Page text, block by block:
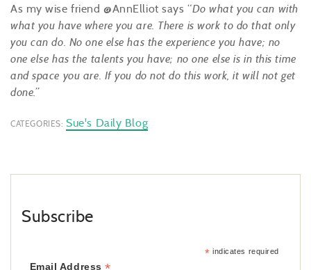
As my wise friend @AnnElliot says “Do what you can with
what you have where you are. There iswork to do that only
you can do. No one else has the experience you have; no
one else has the talents you have; no one else is in this time
and space you are. If you do not do this work, it will not get
done.”
CATEGORIES: Sue's Daily Blog
Subscribe
* indicates required
Email Address